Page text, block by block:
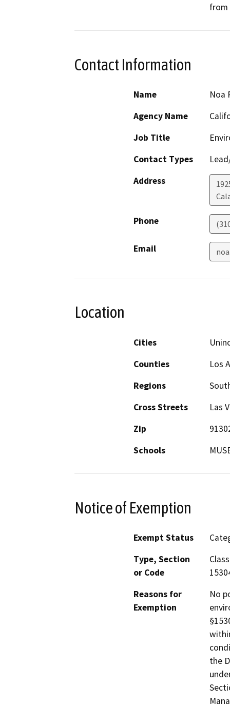
from
Contact Information
Name
Noa
Agency Name
Job Title
Contact Types
Address
Phone
Email
Location
Cities
Counties
Los
Regions
Cross Streets
Las
Zip
Schools
Notice of Exemption
Exempt Status
Type, Section
or Code
Reasons for
Exemption
No
the